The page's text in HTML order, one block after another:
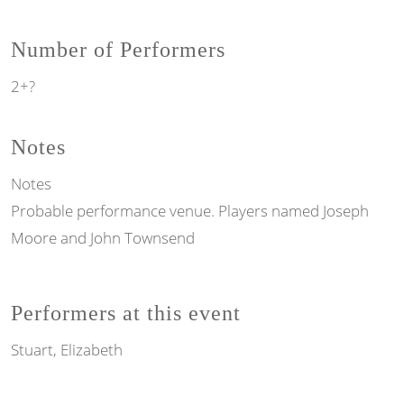
Number of Performers
2+?
Notes
Notes
Probable performance venue. Players named Joseph
Moore and John Townsend
Performers at this event
Stuart, Elizabeth